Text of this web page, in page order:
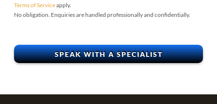
Terms of Serviceapply.
No obligation. Enquiries are handled professionally and confidentially.